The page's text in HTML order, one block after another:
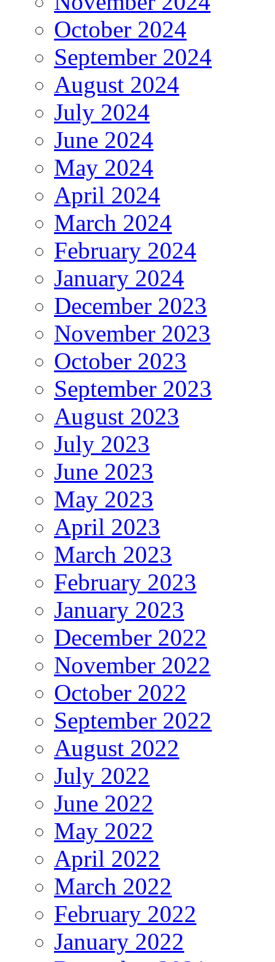
October 2024
September 2024
August 2024
July 2024
June 2024
May 2024
April 2024
March 2024
February 2024
January 2024
December 2023
November 2023
October 2023
September 2023
August 2023
July 2023
June 2023
May 2023
April 2023
March 2023
February 2023
January 2023
December 2022
November 2022
October 2022
September 2022
August 2022
July 2022
June 2022
May 2022
April 2022
March 2022
February 2022
January 2022